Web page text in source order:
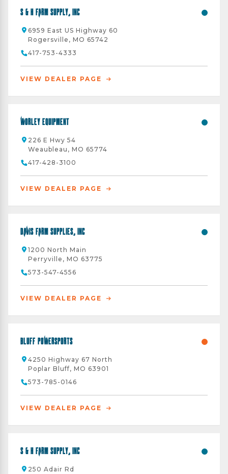
S & H Farm Supply, Inc
6959 East US Highway 60
Rogersville, MO 65742
417-753-4333
VIEW DEALER PAGE
Worley Equipment
226 E Hwy 54
Weaubleau, MO 65774
417-428-3100
VIEW DEALER PAGE
Davis Farm Supplies, Inc
1200 North Main
Perryville, MO 63775
573-547-4556
VIEW DEALER PAGE
Bluff Powersports
4250 Highway 67 North
Poplar Bluff, MO 63901
573-785-0146
VIEW DEALER PAGE
S & H Farm Supply, Inc
250 Adair Rd